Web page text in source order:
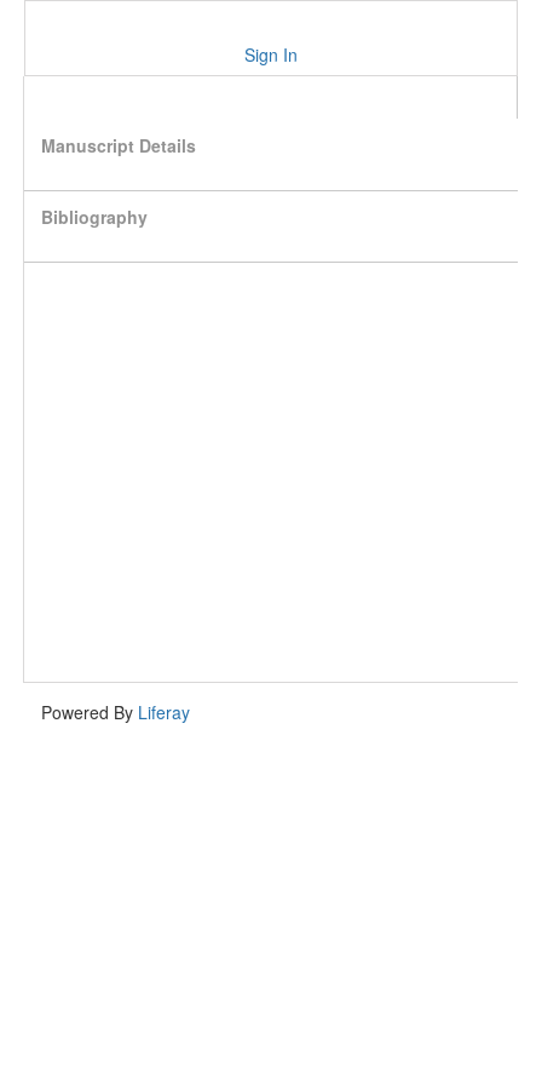
Sign In
Manuscript Details
Bibliography
Powered By Liferay